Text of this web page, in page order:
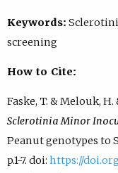
Keywords:
screening
How to Cite:
Faske, T. & Melouk,
Sclerotinia Minor
Peanut genotypes to
p.1-7. doi: https://